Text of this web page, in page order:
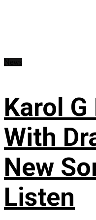
Karol
With
New
Listen